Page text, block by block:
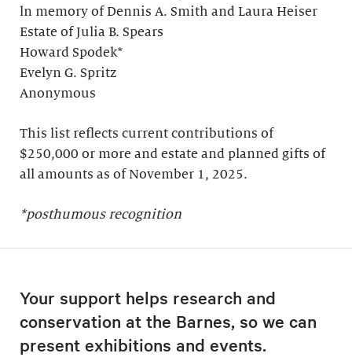
ln memory of Dennis A. Smith and Laura Heiser
Estate of Julia B. Spears
Howard Spodek*
Evelyn G. Spritz
Anonymous
This list reflects current contributions of
$250,000 or more and estate and planned gifts of
all amounts as of November 1, 2025.
*posthumous recognition
Your support helps research and
conservation at the Barnes, so we can
present exhibitions and events.